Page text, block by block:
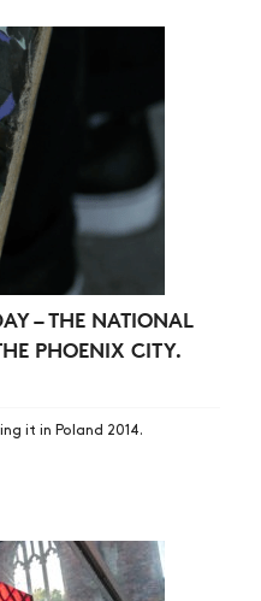
– THE NATIONAL
PHOENIX CITY.
it in Poland 2014.